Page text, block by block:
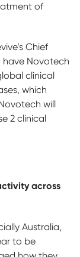
of
Chief
have Novotech
clinical
which
will
2 clinical
across
Australia,
to be